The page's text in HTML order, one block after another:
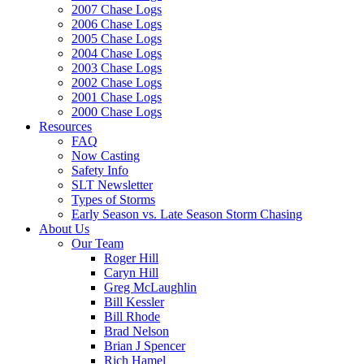
2007 Chase Logs
2006 Chase Logs
2005 Chase Logs
2004 Chase Logs
2003 Chase Logs
2002 Chase Logs
2001 Chase Logs
2000 Chase Logs
Resources
FAQ
Now Casting
Safety Info
SLT Newsletter
Types of Storms
Early Season vs. Late Season Storm Chasing
About Us
Our Team
Roger Hill
Caryn Hill
Greg McLaughlin
Bill Kessler
Bill Rhode
Brad Nelson
Brian J Spencer
Rich Hamel